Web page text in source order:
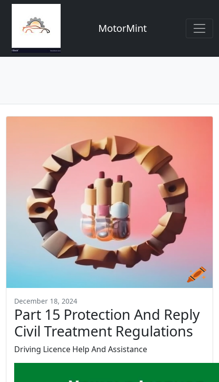
MotorMint
December 18, 2024
Part 15 Protection And Reply
Civil Treatment Regulations
Driving Licence Help And Assistance